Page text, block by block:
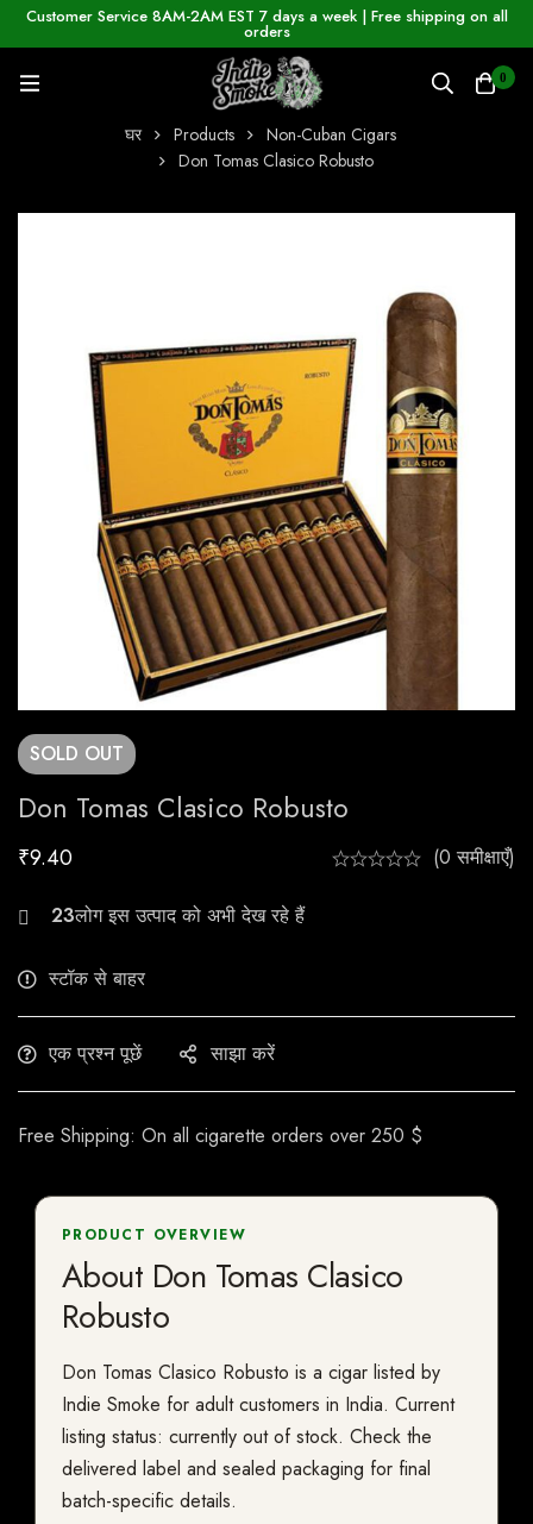
Customer Service 8AM-2AM EST 7 days a week | Free shipping on all
orders
0
घर Products
Non-Cuban Cigars
Don Tomas Clasico Robusto
SOLD OUT
Don Tomas Clasico Robusto
₹9.40 (0 समीक्षाएँ)
30
स्टॉक से बाहर
एक प्रश्न पूछें साझा करें
Free Shipping: On all cigarette orders over 250 $
PRODUCT OVERVIEW
About Don Tomas Clasico
Robusto
Don Tomas Clasico Robusto is a cigar listed by
Indie Smoke for adult customers in India. Current
listing status: currently out of stock. Check the
delivered label and sealed packaging for final
batch-specific details.